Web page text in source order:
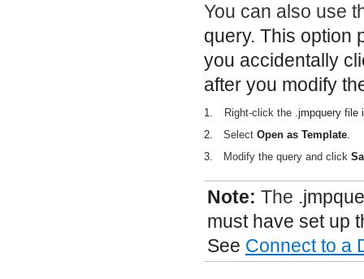
You can also use
query. This option
you accidentally
after you modify
1. Right-click the .jmpquery file
2.
Select Open as Template
3.
Modify the query and click
Note: The
must have set up
See Connect to a